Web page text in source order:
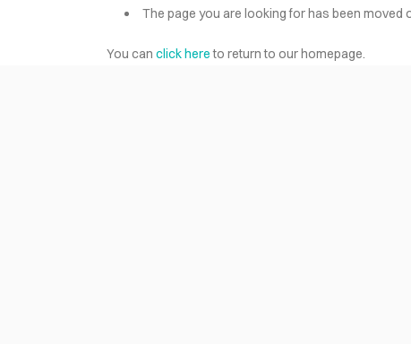
The page you are looking for has been moved
You canclick hereto return to our homepage.